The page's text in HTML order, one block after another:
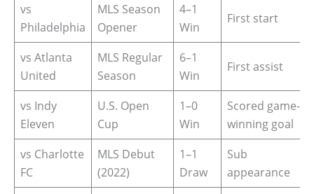
vs
Philadelphia
MLS Season
Opener
4–1
Win
First start
vs Atlanta
United
MLS Regular
Season
6–1
Win
First assist
vs Indy
Eleven
U.S. Open
Cup
1–0
Win
Scored game-
winning goal
vs Charlotte
FC
MLS Debut
(2022)
1–1
Draw
Sub
appearance